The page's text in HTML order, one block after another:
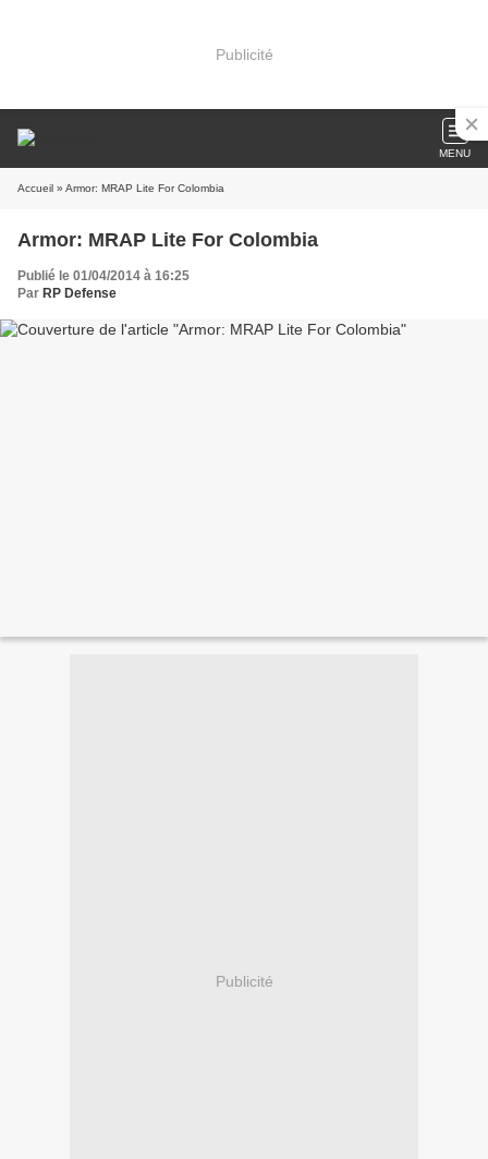
Publicité
MENU
Accueil » Armor: MRAP Lite For Colombia
Armor: MRAP Lite For Colombia
Publié le 01/04/2014 à 16:25
Par RP Defense
Publicité